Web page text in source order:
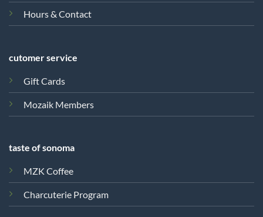
Hours & Contact
cutomer service
Gift Cards
Mozaik Members
taste of sonoma
MZK Coffee
Charcuterie Program